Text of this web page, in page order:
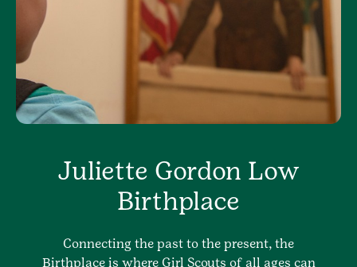
Juliette Gordon Low
Birthplace
Connecting the past to the present, the
Birthplace is where Girl Scouts of all ages can